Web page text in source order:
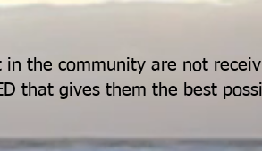
in the community are not
that gives them the best